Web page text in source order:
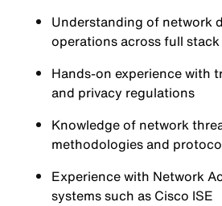
Understanding of network
operations across full
Hands-on experience with
and privacy regulations
Knowledge of network
methodologies and
Experience with Network
systems such as Cisco ISE